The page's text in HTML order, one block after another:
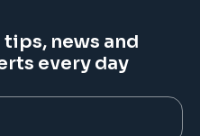
news and
every day